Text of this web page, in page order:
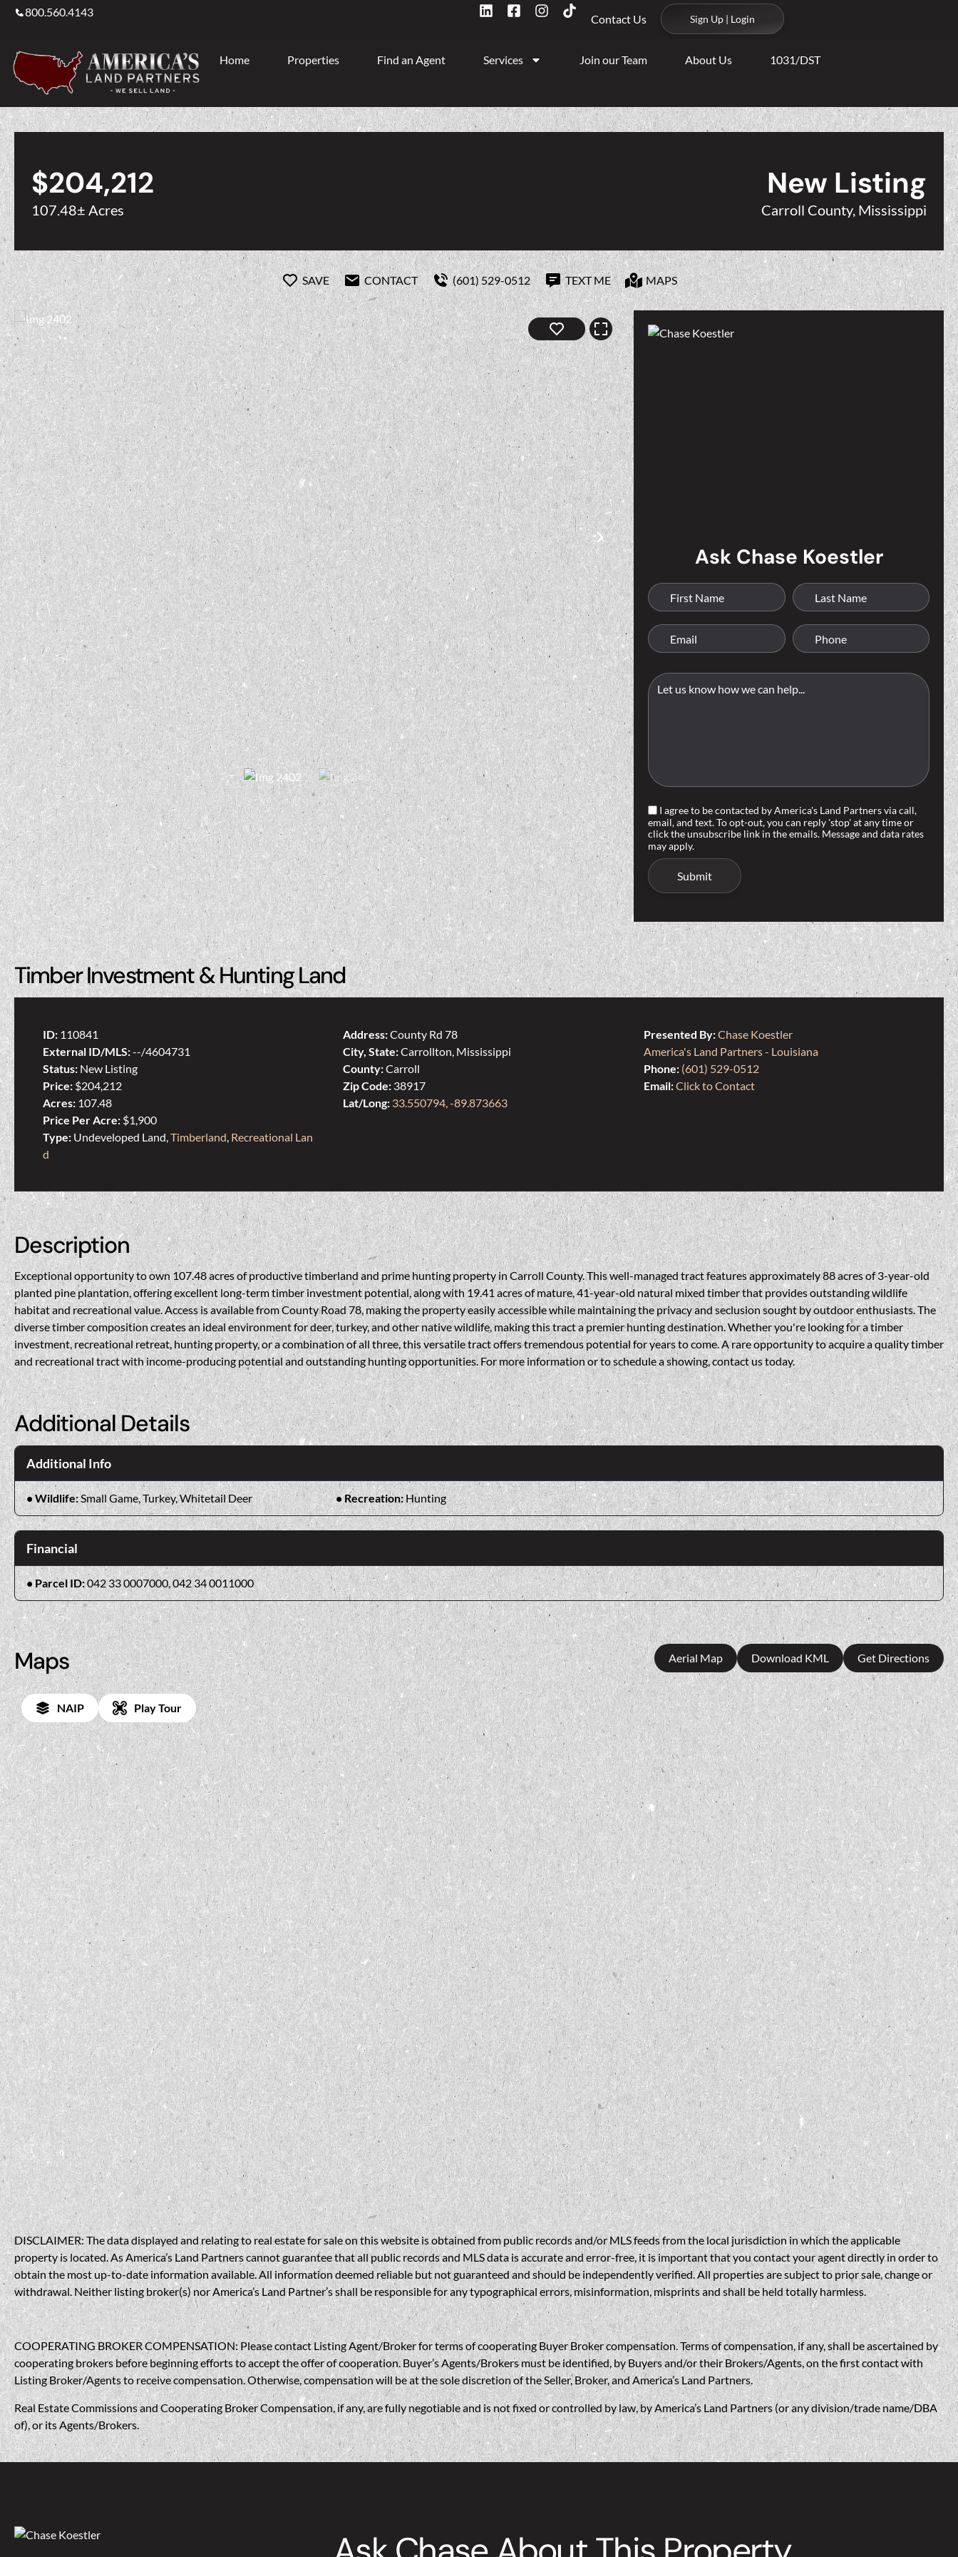
800.560.4143
Contact Us Sign Up | Login
Home Properties Find an Agent Services Join our Team About Us 1031/DST
$204,212
107.48± Acres
New Listing
Carroll County, Mississippi
SAVE CONTACT (601) 529-0512 TEXT ME MAPS
Ask Chase Koestler
I agree to be contacted by America's Land Partners via call,
email, and text. To opt-out, you can reply 'stop' at any time or
click the unsubscribe link in the emails. Message and data rates
may apply.
Timber Investment & Hunting Land
ID: 110841
External ID/MLS:--/4604731
Status: New Listing
Price: $204,212
Acres: 107.48
Price Per Acre: $1,900
Type: Undeveloped Land,Timberland, Recreational Lan
d
Address:County Rd 78
City, State:Carrollton, Mississippi
County:Carroll
Zip Code: 38917
Lat/Long: 33.550794, -89.873663
Presented By:Chase Koestler
America's Land Partners - Louisiana
Phone: (601) 529-0512
Email:Click to Contact
Description
Exceptional opportunity to own 107.48 acres of productive timberland and prime hunting property in Carroll County. This well-managed tract features approximately 88 acres of 3-year-old
planted pine plantation, offering excellent long-term timber investment potential, along with 19.41 acres of mature, 41-year-old natural mixed timber that provides outstanding wildlife
habitat and recreational value. Access is available from County Road 78, making the property easily accessible while maintaining the privacy and seclusion sought by outdoor enthusiasts. The
diverse timber composition creates an ideal environment for deer, turkey, and other native wildlife, making this tract a premier hunting destination. Whether you're looking for a timber
investment, recreational retreat, hunting property, or a combination of all three, this versatile tract offers tremendous potential for years to come. A rare opportunity to acquire a quality timber
and recreational tract with income-producing potential and outstanding hunting opportunities. For more information or to schedule a showing, contact us today.
Additional Details
Additional Info
Wildlife:Small Game, Turkey, Whitetail Deer Recreation:Hunting
Financial
Parcel ID:042 33 0007000, 042 34 0011000
Maps Aerial Map Download KML Get Directions
NAIP Play Tour
DISCLAIMER: The data displayed and relating to real estate for sale on this website is obtained from public records and/or MLS feeds from the local jurisdiction in which the applicable
property is located. As America’s Land Partners cannot guarantee that all public records and MLS data is accurate and error-free, it is important that you contact your agent directly in order to
obtain the most up-to-date information available. All information deemed reliable but not guaranteed and should be independently verified. All properties are subject to prior sale, change or
withdrawal. Neither listing broker(s) nor America’s Land Partner’s shall be responsible for any typographical errors, misinformation, misprints and shall be held totally harmless.
COOPERATING BROKER COMPENSATION: Please contact Listing Agent/Broker for terms of cooperating Buyer Broker compensation. Terms of compensation, if any, shall be ascertained by
cooperating brokers before beginning efforts to accept the offer of cooperation. Buyer’s Agents/Brokers must be identified, by Buyers and/or their Brokers/Agents, on the first contact with
Listing Broker/Agents to receive compensation. Otherwise, compensation will be at the sole discretion of the Seller, Broker, and America’s Land Partners.
Real Estate Commissions and Cooperating Broker Compensation, if any, are fully negotiable and is not fixed or controlled by law, by America’s Land Partners (or any division/trade name/DBA
of), or its Agents/Brokers.